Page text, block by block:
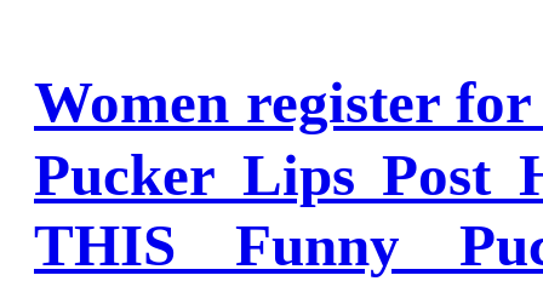
Women register
Pucker Lips Post
THIS Funny